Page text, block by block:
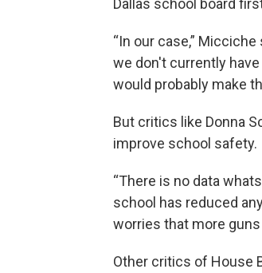
“In our case,”
we don't currently
would probably make
But critics like Donna
improve school safety.
“There is no data
school has reduced
worries that more guns
Other critics of House